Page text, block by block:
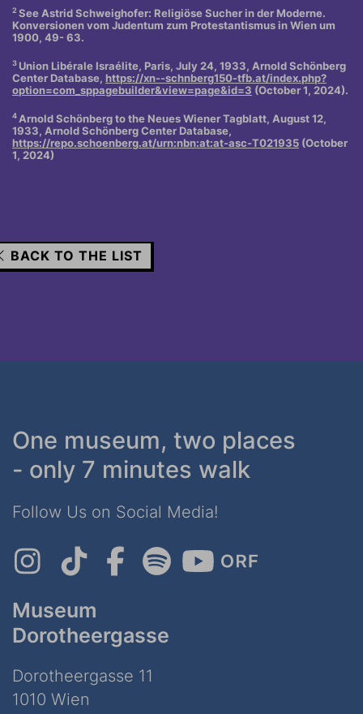
2 See Astrid Schweighofer: Religiöse Sucher in der Moderne.
Konversionen vom Judentum zum Protestantismus in Wien um
1900, 49- 63.
3 Union Libérale Israélite, Paris, July 24, 1933, Arnold Schönberg
Center Database, https://xn--schnberg150-tfb.at/index.php?
option=com_sppagebuilder&view=page&id=3 (October 1, 2024).
4 Arnold Schönberg to the Neues Wiener Tagblatt, August 12,
1933, Arnold Schönberg Center Database,
https://repo.schoenberg.at/urn:nbn:at:at-asc-T021935 (October
1, 2024)
BACK TO THE LIST
One museum, two places
- only 7 minutes walk
Follow Us on Social Media!
Museum
Dorotheergasse
Dorotheergasse 11
1010 Wien